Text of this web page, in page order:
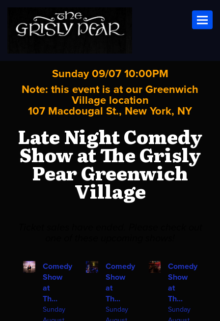
Sunday 09/07 10:00PM
Note: this event is at our Greenwich
Village location
107 Macdougal St., New York, NY
Late Night Comedy
Show at The Grisly
Pear Greenwich
Village
Comedy
Show
at
Th...
Sunday
Comedy
Show
at
Th...
Sunday
Comedy
Show
at
Th...
Sunday